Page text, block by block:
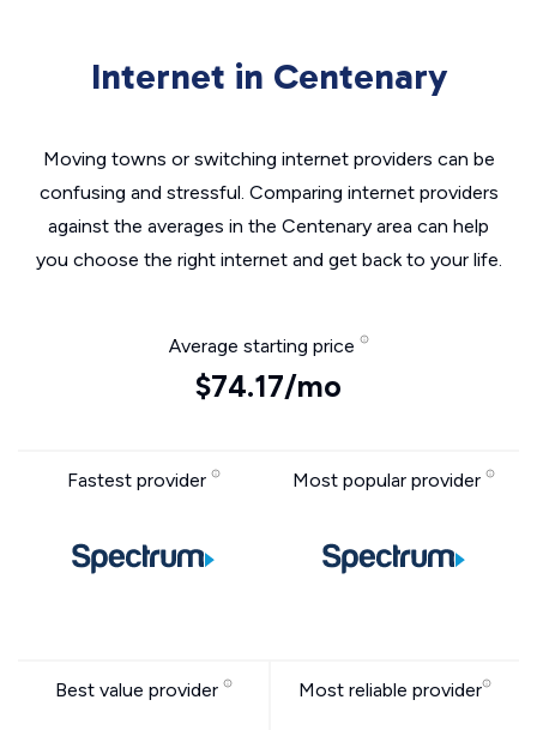
Internet in Centenary
Moving towns or switching internet providers can be
confusing and stressful. Comparing internet providers
against the averages in the Centenary area can help
you choose the right internet and get back to your life.
Average starting price
$74.17/mo
Fastest provider Most popular provider
Best value provider Most reliable provider